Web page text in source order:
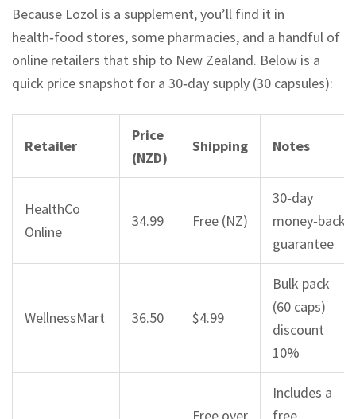
Because Lozol is a supplement, you’ll find it in
health‑food stores, some pharmacies, and a handful of
online retailers that ship to New Zealand. Below is a
quick price snapshot for a 30‑day supply (30 capsules):
Retailer
Price
(NZD)
Shipping Notes
HealthCo
Online
34.99 Free (NZ)
30‑day
money‑back
guarantee
WellnessMart 36.50 $4.99
Bulk pack
(60 caps)
discount
10%
Includes a